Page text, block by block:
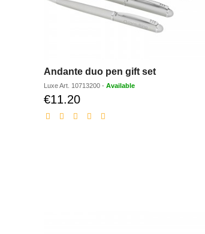
Andante duo pen gift set
LuxeArt. 10713200- Available
€11.20Discounted
price